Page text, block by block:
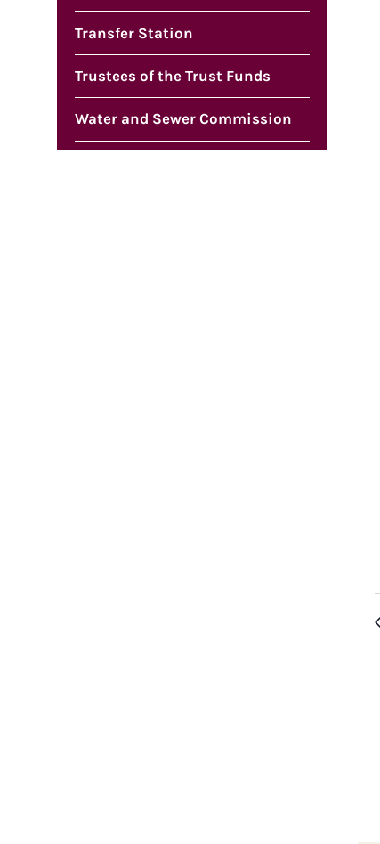
Transfer Station
Trustees of the Trust Funds
Water and Sewer Commission